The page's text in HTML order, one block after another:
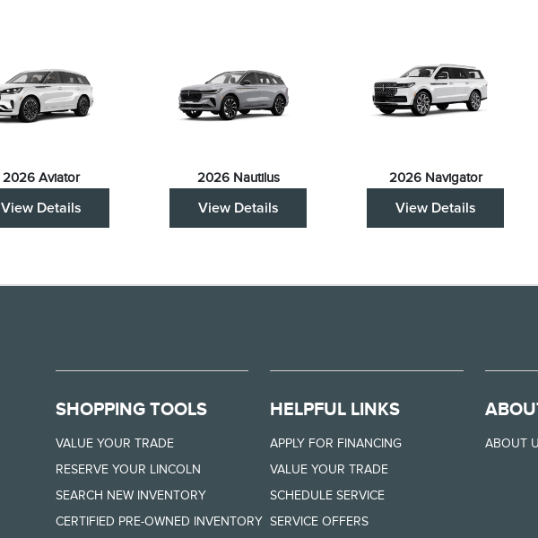
2026 Aviator
View Details
2026 Nautilus
View Details
2026 Navigator
View Details
SHOPPING TOOLS
VALUE YOUR TRADE
RESERVE YOUR LINCOLN
SEARCH NEW INVENTORY
CERTIFIED PRE-OWNED INVENTORY
HELPFUL LINKS
APPLY FOR FINANCING
VALUE YOUR TRADE
SCHEDULE SERVICE
SERVICE OFFERS
ABOUT